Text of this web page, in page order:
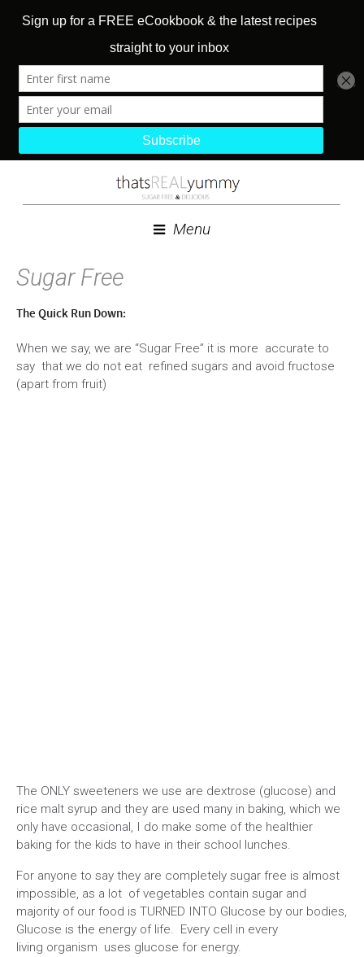
Menu
Sugar Free
The Quick Run Down:
When we say, we are “Sugar Free” it is more accurate to
say that we do not eat refined sugars and avoid fructose
(apart from fruit)
The ONLY sweeteners we use are dextrose (glucose) and
rice malt syrup and they are used many in baking, which we
only have occasional, I do make some of the healthier
baking for the kids to have in their school lunches.
For anyone to say they are completely sugar free is almost
impossible, as a lot of vegetables contain sugar and
majority of our food is TURNED INTO Glucose by our bodies,
Glucose is the energy of life. Every cell in every
living organism uses glucose for energy.